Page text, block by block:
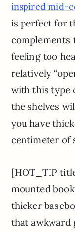
inspired mid-
is perfect for
complements
feeling too
relatively
with this type
the shelves
you have
centimeter of
[HOT_TIP
mounted
thicker
that awkward